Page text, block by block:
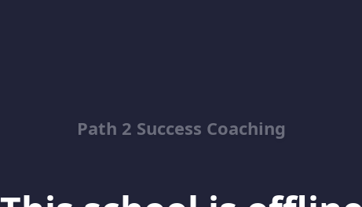
Path 2 Success Coaching